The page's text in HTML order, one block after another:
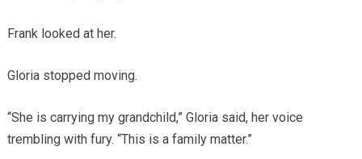
Frank looked at her.
Gloria stopped moving.
“She is carrying my grandchild,” Gloria said, her voice
trembling with fury. “This is a family matter.”